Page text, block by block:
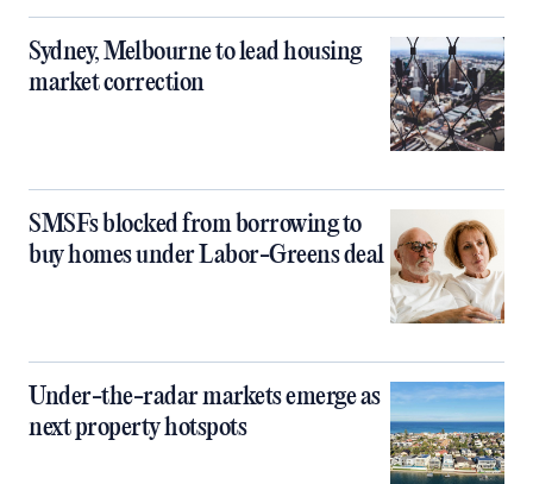
Sydney, Melbourne to lead housing
market correction
SMSFs blocked from borrowing to
buy homes under Labor-Greens deal
Under-the-radar markets emerge as
next property hotspots